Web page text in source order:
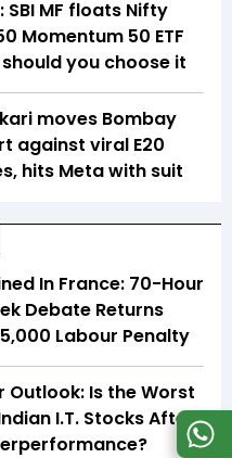
SBI MF floats Nifty
Momentum 50 ETF
should you choose it
moves Bombay
against viral E20
hits Meta with suit
In France: 70-Hour
Debate Returns
Labour Penalty
Outlook: Is the Worst
I.T. Stocks After